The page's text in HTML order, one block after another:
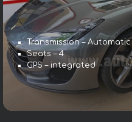
Transmission – Automatic
Seats – 4
GPS – integrated